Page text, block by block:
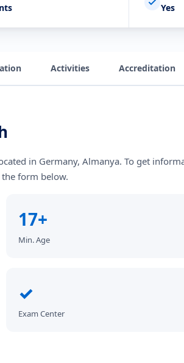
Yes
Activities Accreditation
in Germany, Almanya. To get
form below.
17+
Min. Age
✓
Exam Center